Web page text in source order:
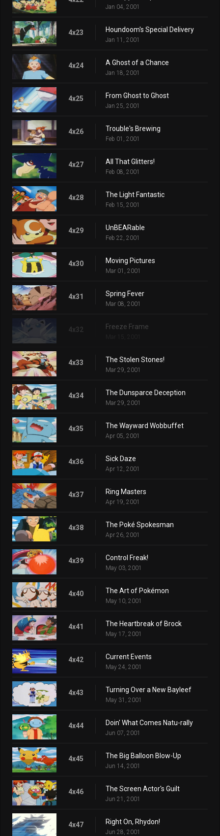
Jan 04, 2001
4x23 Houndoom's Special Delivery
Jan 11, 2001
4x24 A Ghost of a Chance
Jan 18, 2001
4x25 From Ghost to Ghost
Jan 25, 2001
4x26 Trouble's Brewing
Feb 01, 2001
4x27 All That Glitters!
Feb 08, 2001
4x28 The Light Fantastic
Feb 15, 2001
4x29 UnBEARable
Feb 22, 2001
4x30 Moving Pictures
Mar 01, 2001
4x31 Spring Fever
Mar 08, 2001
4x32 Freeze Frame
Mar 15, 2001
4x33 The Stolen Stones!
Mar 29, 2001
4x34 The Dunsparce Deception
Mar 29, 2001
4x35 The Wayward Wobbuffet
Apr 05, 2001
4x36 Sick Daze
Apr 12, 2001
4x37 Ring Masters
Apr 19, 2001
4x38 The Poké Spokesman
Apr 26, 2001
4x39 Control Freak!
May 03, 2001
4x40 The Art of Pokémon
May 10, 2001
4x41 The Heartbreak of Brock
May 17, 2001
4x42 Current Events
May 24, 2001
4x43 Turning Over a New Bayleef
May 31, 2001
4x44 Doin' What Comes Natu-rally
Jun 07, 2001
4x45 The Big Balloon Blow-Up
Jun 14, 2001
4x46 The Screen Actor's Guilt
Jun 21, 2001
4x47 Right On, Rhydon!
Jun 28, 2001